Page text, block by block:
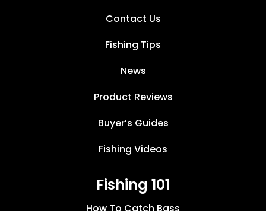
Contact Us
Fishing Tips
News
Product Reviews
Buyer’s Guides
Fishing Videos
Fishing 101
How To Catch Bass